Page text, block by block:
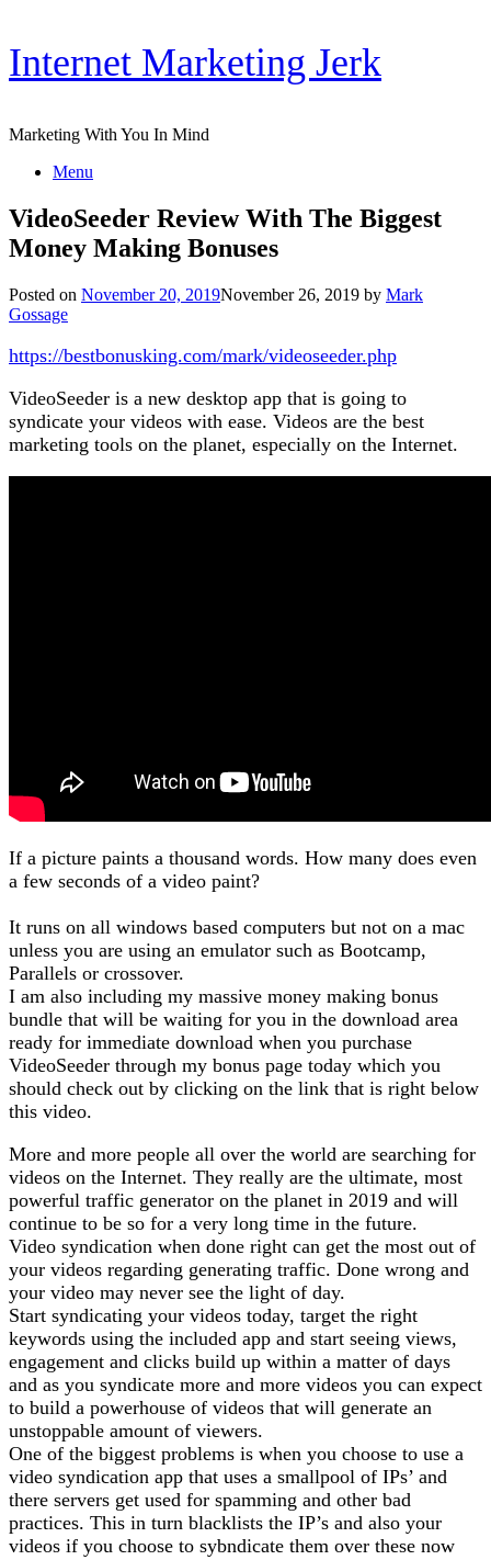
Skip
content
Internet Marketing Jerk
Marketing With You In Mind
Menu
VideoSeeder Review With The Biggest
Money Making Bonuses
Posted on November 20, 2019November 26, 2019 by Mark
Gossage
https://bestbonusking.com/mark/videoseeder.php
VideoSeeder is a new desktop app that is going to
syndicate your videos with ease. Videos are the best
marketing tools on the planet, especially on the Internet.
If a picture paints a thousand words. How many does even
a few seconds of a video paint?
It runs on all windows based computers but not on a mac
unless you are using an emulator such as Bootcamp,
Parallels or crossover.
I am also including my massive money making bonus
bundle that will be waiting for you in the download area
ready for immediate download when you purchase
VideoSeeder through my bonus page today which you
should check out by clicking on the link that is right below
this video.
More and more people all over the world are searching for
videos on the Internet. They really are the ultimate, most
powerful traffic generator on the planet in 2019 and will
continue to be so for a very long time in the future.
Video syndication when done right can get the most out of
your videos regarding generating traffic. Done wrong and
your video may never see the light of day.
Start syndicating your videos today, target the right
keywords using the included app and start seeing views,
engagement and clicks build up within a matter of days
and as you syndicate more and more videos you can expect
to build a powerhouse of videos that will generate an
unstoppable amount of viewers.
One of the biggest problems is when you choose to use a
video syndication app that uses a smallpool of IPs’ and
there servers get used for spamming and other bad
practices. This in turn blacklists the IP’s and also your
videos if you choose to sybndicate them over these now